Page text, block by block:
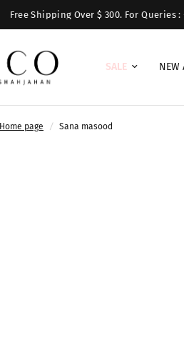
Free Shipping Over $ 300. For Queries :
SALE NEW
Home page / Sana masood